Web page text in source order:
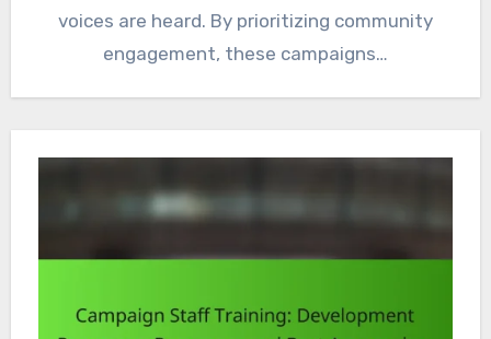
voices are heard. By prioritizing community
engagement, these campaigns…